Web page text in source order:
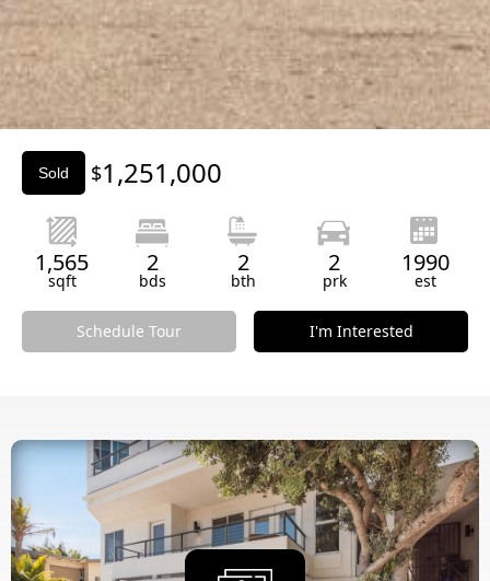
Sold
$1,251,000
1,565
sqft
2
bds
2
bth
2
prk
1990
est
Schedule Tour I'm Interested